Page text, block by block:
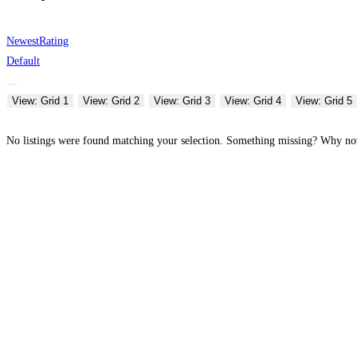
NewestRating
Default
View: Grid 1 View: Grid 2 View: Grid 3 View: Grid 4 View: Grid 5
No listings were found matching your selection. Something missing? Why